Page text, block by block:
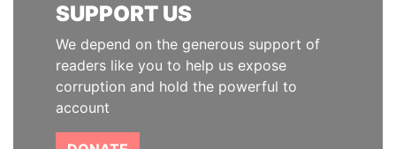
SUPPORT US
We depend on the generous support of
readers like you to help us expose
corruption and hold the powerful to
account